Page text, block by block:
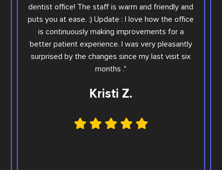
dentist office! The staff is warm and friendly and
puts you at ease. :) Update : I love how the office
is continuously making improvements for a
better patient experience. I was very pleasantly
surprised by the changes since my last visit six
months ."
Kristi Z.